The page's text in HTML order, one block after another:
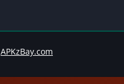
APKzBay.com